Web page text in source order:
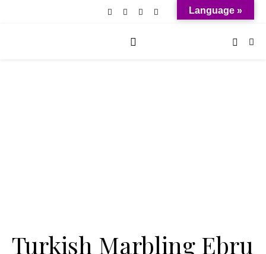
Turkish Marbling Ebru
Language »